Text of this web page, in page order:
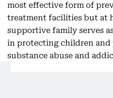
most effective form of
treatment facilities but at
supportive family serves
in protecting children and
substance abuse and